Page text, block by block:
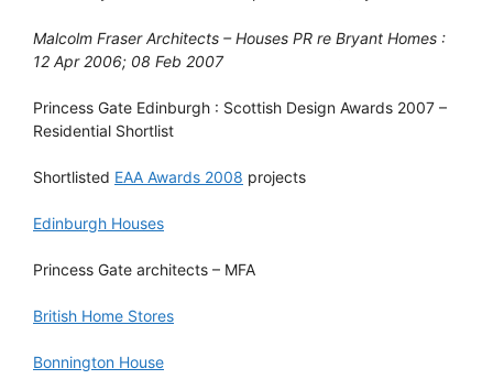
Malcolm Fraser Architects – Houses PR re Bryant Homes :
12 Apr 2006; 08 Feb 2007
Princess Gate Edinburgh : Scottish Design Awards 2007 –
Residential Shortlist
Shortlisted EAA Awards 2008 projects
Edinburgh Houses
Princess Gate architects – MFA
British Home Stores
Bonnington House